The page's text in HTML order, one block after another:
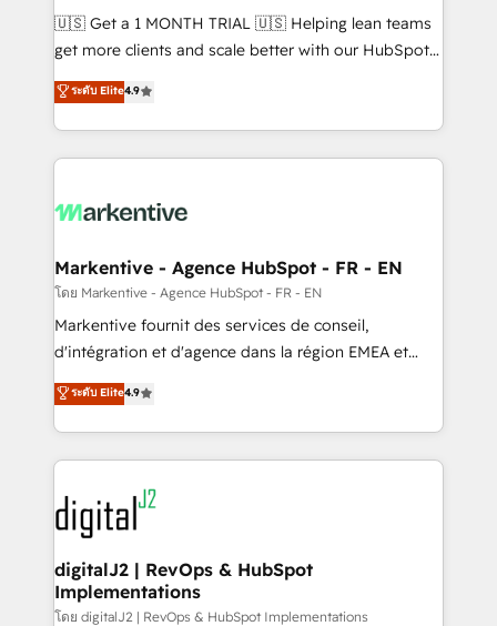
Build high-performing websites with UX, messaging,
& conversion strategy that drive results. 🤖AI
AI, & maximize AEO with tailored AI services. 🧩
Integrations: Extend HubSpot with custom
🇺🇸 Get a 1 MONTH TRIAL 🇺🇸 Helping lean teams
get more clients and scale better with our HubSpot
Consulting & 'Done For You' Services. 🚀 Who We
Work With 🚀 We help lean, growing companies: -
Win more business - Reduce no-shows - Improve
lead & deal conversion rates - Scale with less
What do you get? 🤓 Our client's are too busy to
Personal Consultant + Tech Team to handle the
heavy lifting of mapping out AND building your ideal
system. + Get best practices and 'don't know what
you don't know' recommendations to maximize
6,500+ Partners) and was named 2023 HubSpot
Partner of the Year 💥 Trusted by 2,500+ companies
www.onthefuze.com/hubspot-admin Contact us to
learn more!
ระดับ Elite4.9
Markentive - Agence HubSpot - FR - EN
โดย Markentive - Agence HubSpot - FR - EN
Markentive fournit des services de conseil,
d'intégration et d'agence dans la région EMEA et
North America. Avec plus de 115 experts en
marketing automation, Growth, Revops, CRM et
webdesign. Markentive is both a consulting firm, a
digital agency and an integrator. With over 115
experts in marketing automation, growth, revops,
CRM and webdesign (We focus on EMEA - USA
customers).
ระดับ Elite4.9
digitalJ2 | RevOps & HubSpot
Implementations
โดย digitalJ2 | RevOps & HubSpot Implementations